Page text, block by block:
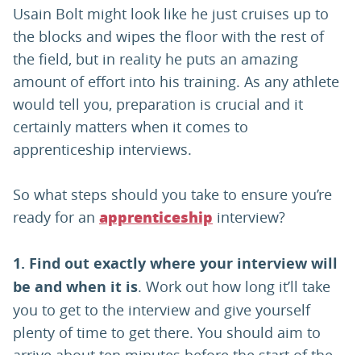
Usain Bolt might look like he just cruises up to
the blocks and wipes the floor with the rest of
the field, but in reality he puts an amazing
amount of effort into his training. As any athlete
would tell you, preparation is crucial and it
certainly matters when it comes to
apprenticeship interviews.
So what steps should you take to ensure you’re
ready for an apprenticeship interview?
1. Find out exactly where your interview will
be and when it is. Work out how long it’ll take
you to get to the interview and give yourself
plenty of time to get there. You should aim to